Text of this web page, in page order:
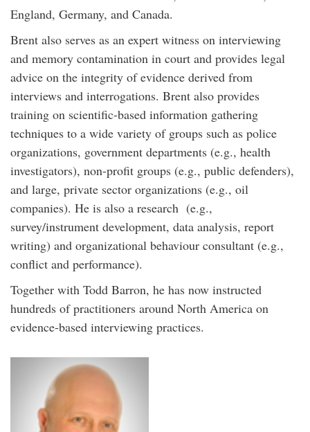
England, Germany, and Canada.
Brent also serves as an expert witness on interviewing
and memory contamination in court and provides legal
advice on the integrity of evidence derived from
interviews and interrogations. Brent also provides
training on scientific-based information gathering
techniques to a wide variety of groups such as police
organizations, government departments (e.g., health
investigators), non-profit groups (e.g., public defenders),
and large, private sector organizations (e.g., oil
companies). He is also a research (e.g.,
survey/instrument development, data analysis, report
writing) and organizational behaviour consultant (e.g.,
conflict and performance).
Together with Todd Barron, he has now instructed
hundreds of practitioners around North America on
evidence-based interviewing practices.